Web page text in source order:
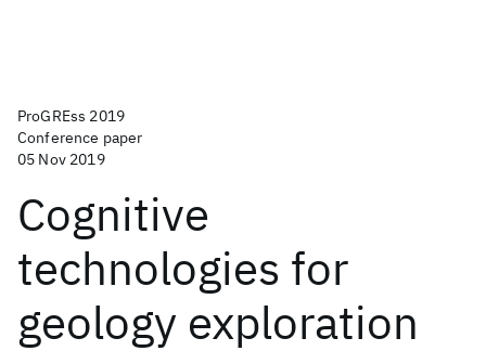
ProGREss 2019
Conference paper
05 Nov 2019
Cognitive
technologies for
geology exploration